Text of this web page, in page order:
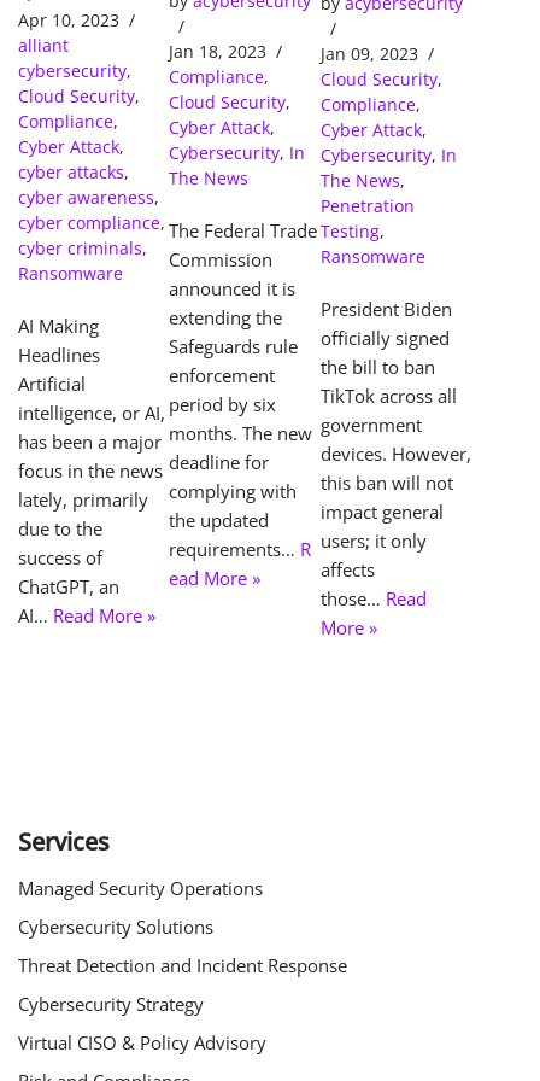
Apr 10, 2023
alliant
cybersecurity,
Cloud Security,
Compliance,
Cyber Attack,
cyber attacks,
cyber awareness,
cyber compliance,
cyber criminals,
Ransomware
AI Making
Headlines
Artificial
intelligence, or AI,
has been a major
focus in the news
lately, primarily
due to the
success of
ChatGPT, an
AI… Read More »
Extended:
What Your
Business
Needs to
Know to
Avoid
Costly
Jan 18, 2023
Compliance,
Cloud Security,
Cyber Attack,
Cybersecurity, In
The News
The Federal Trade
Commission
announced it is
extending the
Safeguards rule
enforcement
period by six
months. The new
deadline for
complying with
the updated
requirements… R
ead More »
Devices
Jan 09, 2023
Cloud Security,
Compliance,
Cyber Attack,
Cybersecurity, In
The News,
Penetration
Testing,
Ransomware
President Biden
officially signed
the bill to ban
TikTok across all
government
devices. However,
this ban will not
impact general
users; it only
affects
those… Read
More »
Services
Managed Security Operations
Cybersecurity Solutions
Threat Detection and Incident Response
Cybersecurity Strategy
Virtual CISO & Policy Advisory